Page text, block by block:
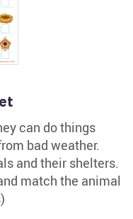
can do things
bad weather.
and their shelters.
match the animal